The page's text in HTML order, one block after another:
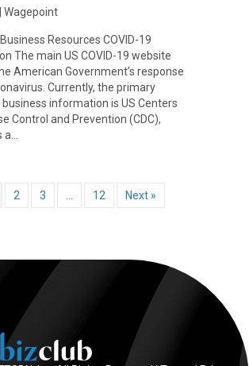
Wagepoint
Resources COVID-19
The main US COVID-19 website
American Government’s response
Currently, the primary
information is US Centers
Control and Prevention (CDC),
2 3 12 Next »